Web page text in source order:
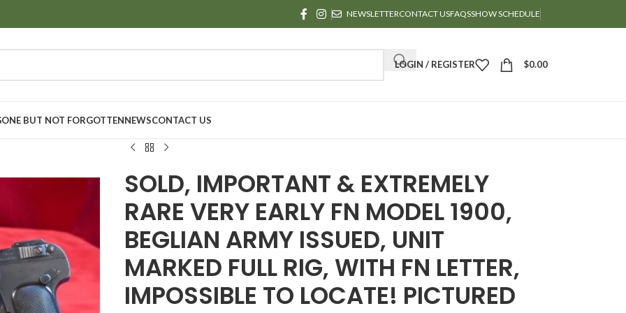
NEWSLETTERCONTACT USFAQSSHOW SCHEDULE
LOGIN / REGISTER $0.00
BUT NOT FORGOTTENNEWSCONTACT US
SOLD, IMPORTANT & EXTREMELY
RARE VERY EARLY FN MODEL 1900,
BEGLIAN ARMY ISSUED, UNIT
MARKED FULL RIG, WITH FN LETTER,
IMPOSSIBLE TO LOCATE! PICTURED